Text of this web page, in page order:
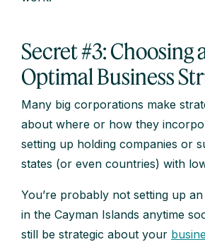
Secret #3: Choosing
Optimal Business
Many big corporations make
about where or how they
setting up holding companies or
states (or even countries) with
You’re probably not setting up
in the Cayman Islands anytime
still be strategic about your